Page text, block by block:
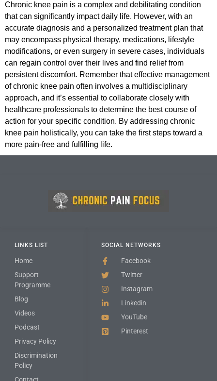
Chronic knee pain is a complex and debilitating condition
that can significantly impact daily life. However, with an
accurate diagnosis and a personalized treatment plan that
may encompass physical therapy, medications, lifestyle
modifications, or even surgery in severe cases, individuals
can regain control over their lives and find relief from
persistent discomfort. Remember that effective management
of chronic knee pain often involves a multidisciplinary
approach, and it’s essential to collaborate closely with
healthcare professionals to determine the best course of
action for your specific condition. By addressing chronic
knee pain holistically, you can take the first steps toward a
more pain-free and fulfilling life.
SOCIAL NETWORKS
Facebook
Twitter
Instagram
Linkedin
YouTube
Pinterest
LINKS LIST
Home
Support
Programme
Blog
Videos
Podcast
Privacy Policy
Discrimination
Policy